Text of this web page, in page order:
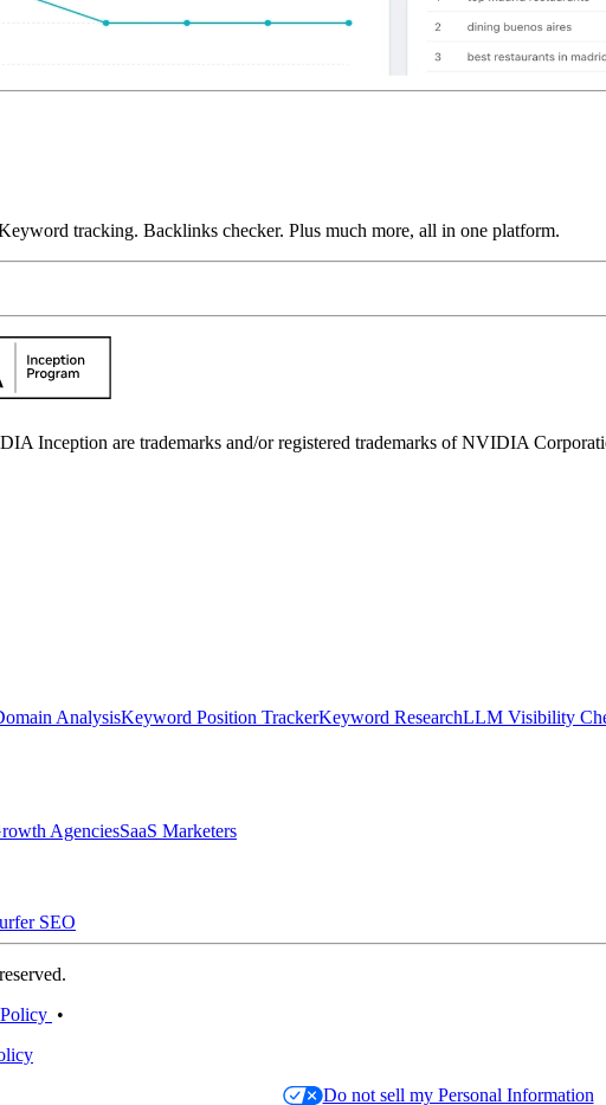
tracking. Backlinks checker. Plus much more, all in one platform.
are trademarks and/or registered trademarks of NVIDIA
AnalysisKeyword Position TrackerKeyword ResearchLLM Visibility
AgenciesSaaS Marketers
SEO
•
Do not sell my Personal Information